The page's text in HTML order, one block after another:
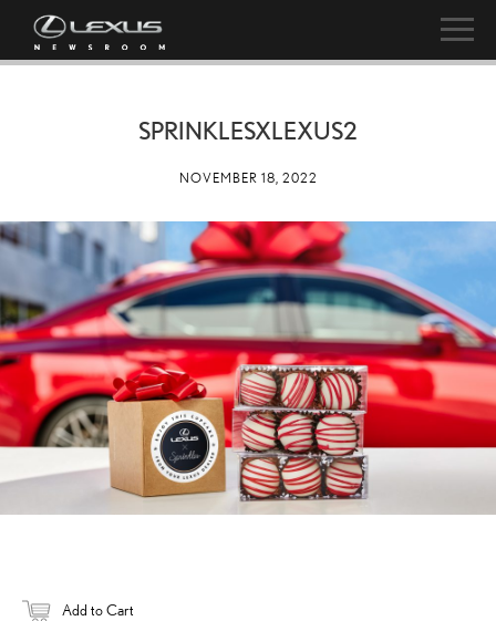
SPRINKLESXLEXUS2
NOVEMBER 18, 2022
Add to Cart